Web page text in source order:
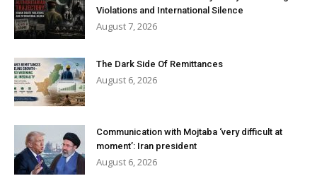
Violations and International Silence
August 7, 2026
The Dark Side Of Remittances
August 6, 2026
Communication with Mojtaba ‘very difficult at
moment’: Iran president
August 6, 2026